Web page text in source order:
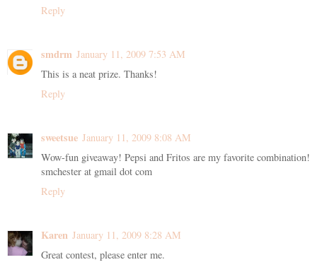
Reply
smdrm January 11, 2009 7:53 AM
This is a neat prize. Thanks!
Reply
sweetsue January 11, 2009 8:08 AM
Wow-fun giveaway! Pepsi and Fritos are my favorite combination!
smchester at gmail dot com
Reply
Karen January 11, 2009 8:28 AM
Great contest, please enter me.